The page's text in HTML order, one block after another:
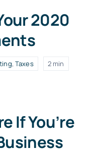
2020
,Taxes 2 min
If You’re